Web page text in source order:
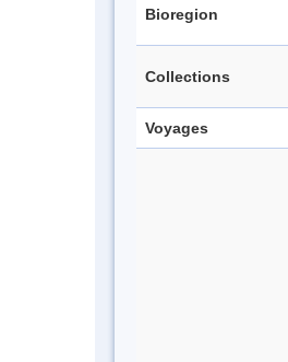
Bioregion
Collections
Voyages